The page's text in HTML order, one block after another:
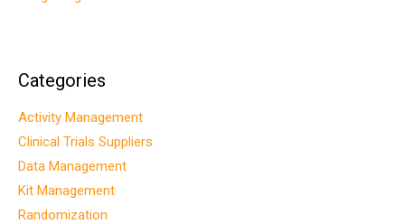
Categories
Activity Management
Clinical Trials Suppliers
Data Management
Kit Management
Randomization